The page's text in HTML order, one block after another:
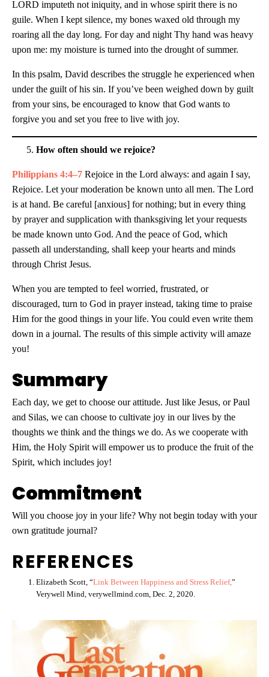
LORD imputeth not iniquity, and in whose spirit there is no
guile. When I kept silence, my bones waxed old through my
roaring all the day long. For day and night Thy hand was heavy
upon me: my moisture is turned into the drought of summer.
In this psalm, David describes the struggle he experienced when
under the guilt of his sin. If you’ve been weighed down by guilt
from your sins, be encouraged to know that God wants to
forgive you and set you free to live with joy.
How often should we rejoice?
Philippians 4:4–7 Rejoice in the Lord always: and again I say,
Rejoice. Let your moderation be known unto all men. The Lord
is at hand. Be careful [anxious] for nothing; but in every thing
by prayer and supplication with thanksgiving let your requests
be made known unto God. And the peace of God, which
passeth all understanding, shall keep your hearts and minds
through Christ Jesus.
When you are tempted to feel worried, frustrated, or
discouraged, turn to God in prayer instead, taking time to praise
Him for the good things in your life. You could even write them
down in a journal. The results of this simple activity will amaze
you!
Summary
Each day, we get to choose our attitude. Just like Jesus, or Paul
and Silas, we can choose to cultivate joy in our lives by the
thoughts we think and the things we do. As we cooperate with
Him, the Holy Spirit will empower us to produce the fruit of the
Spirit, which includes joy!
Commitment
Will you choose joy in your life? Why not begin today with your
own gratitude journal?
REFERENCES
Elizabeth Scott, “Link Between Happiness and Stress Relief,”
Verywell Mind, verywellmind.com, Dec. 2, 2020.